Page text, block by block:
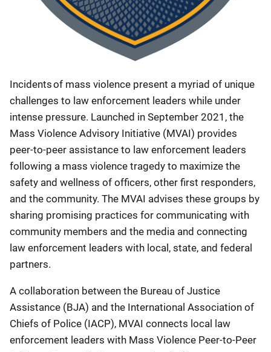
Incidents of mass violence present a myriad of unique
challenges to law enforcement leaders while under
intense pressure. Launched in September 2021, the
Mass Violence Advisory Initiative (MVAI) provides
peer-to-peer assistance to law enforcement leaders
following a mass violence tragedy to maximize the
safety and wellness of officers, other first responders,
and the community. The MVAI advises these groups by
sharing promising practices for communicating with
community members and the media and connecting
law enforcement leaders with local, state, and federal
partners.
A collaboration between the Bureau of Justice
Assistance (BJA) and the International Association of
Chiefs of Police (IACP), MVAI connects local law
enforcement leaders with Mass Violence Peer-to-Peer